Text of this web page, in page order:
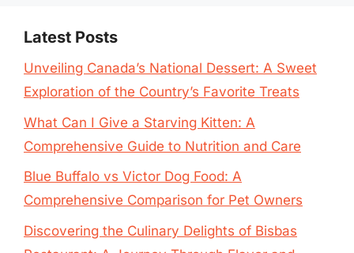
Latest Posts
Unveiling Canada’s National Dessert: A Sweet
Exploration of the Country’s Favorite Treats
What Can I Give a Starving Kitten: A
Comprehensive Guide to Nutrition and Care
Blue Buffalo vs Victor Dog Food: A
Comprehensive Comparison for Pet Owners
Discovering the Culinary Delights of Bisbas